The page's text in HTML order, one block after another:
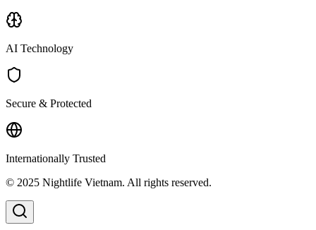
AI Technology
Secure & Protected
Internationally Trusted
© 2025 Nightlife Vietnam. All rights reserved.